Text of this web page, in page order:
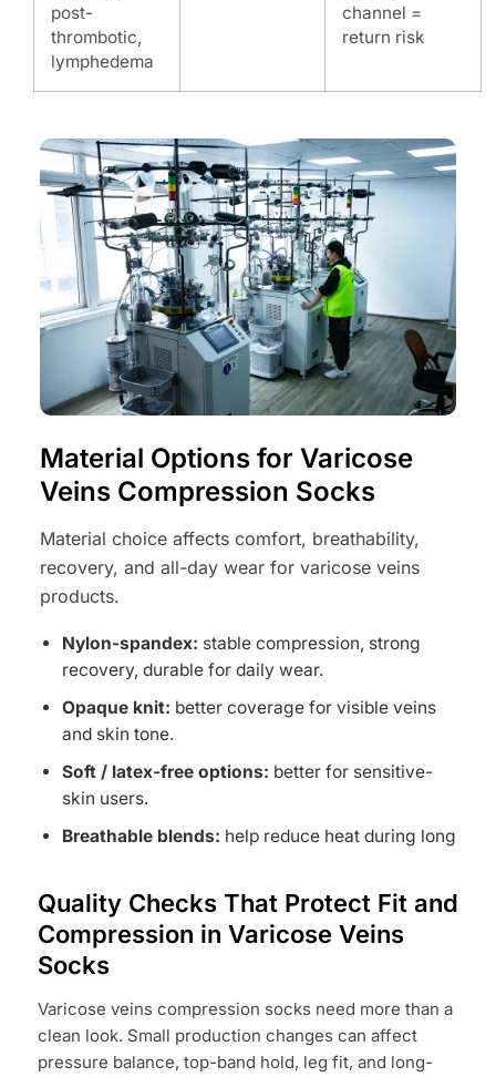
post-
thrombotic,
lymphedema
channel =
return risk
Material Options for Varicose
Veins Compression Socks
Material choice affects comfort, breathability,
recovery, and all-day wear for varicose veins
products.
Nylon-spandex: stable compression, strong
recovery, durable for daily wear.
Opaque knit: better coverage for visible veins
and skin tone.
Soft / latex-free options: better for sensitive-
skin users.
Breathable blends: help reduce heat during long
Quality Checks That Protect Fit and
Compression in Varicose Veins
Socks
Varicose veins compression socks need more than a
clean look. Small production changes can affect
pressure balance, top-band hold, leg fit, and long-